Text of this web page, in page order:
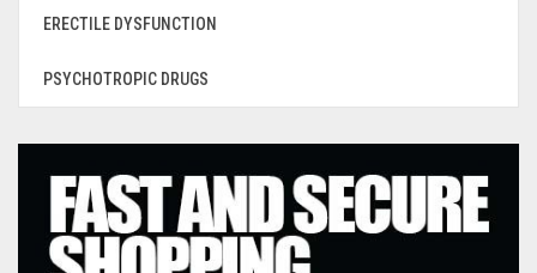
ERECTILE DYSFUNCTION
PSYCHOTROPIC DRUGS